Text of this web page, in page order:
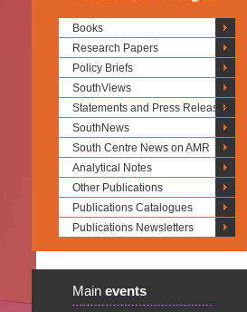
Books
Research Papers
Policy Briefs
SouthViews
Statements and Press Releases
SouthNews
South Centre News on AMR
Analytical Notes
Other Publications
Publications Catalogues
Publications Newsletters
Main events